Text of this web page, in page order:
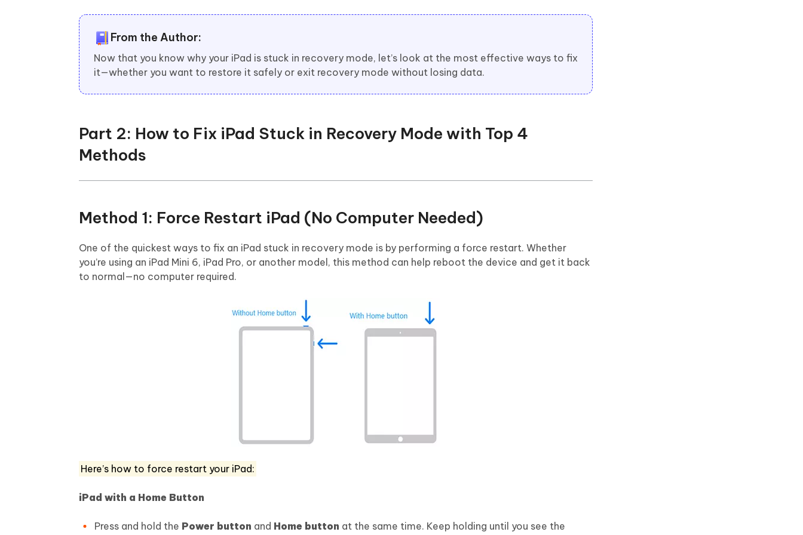
From the Author:
Now that you know why your iPad is stuck in recovery mode, let’s look at the most effective ways to fix
it—whether you want to restore it safely or exit recovery mode without losing data.
Part 2: How to Fix iPad Stuck in Recovery Mode with Top 4
Methods
Method 1: Force Restart iPad (No Computer Needed)
One of the quickest ways to fix an iPad stuck in recovery mode is by performing a force restart. Whether
you’re using an iPad Mini 6, iPad Pro, or another model, this method can help reboot the device and get it back
to normal—no computer required.
Here’s how to force restart your iPad:
iPad with a Home Button
Press and hold the Power button and Home button at the same time. Keep holding until you see the